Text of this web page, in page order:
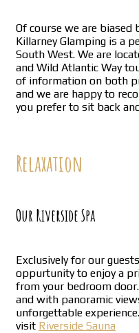
Of course we are
Killarney Glamping is a
South West. We are
and Wild Atlantic Way
of information on both
and we are happy to
you prefer to sit back
Relaxation
Our Riverside Spa
Exclusively for our
oppurtunity to enjoy a
from your bedroom
and with panoramic
unforgettable
visit Riverside Sauna